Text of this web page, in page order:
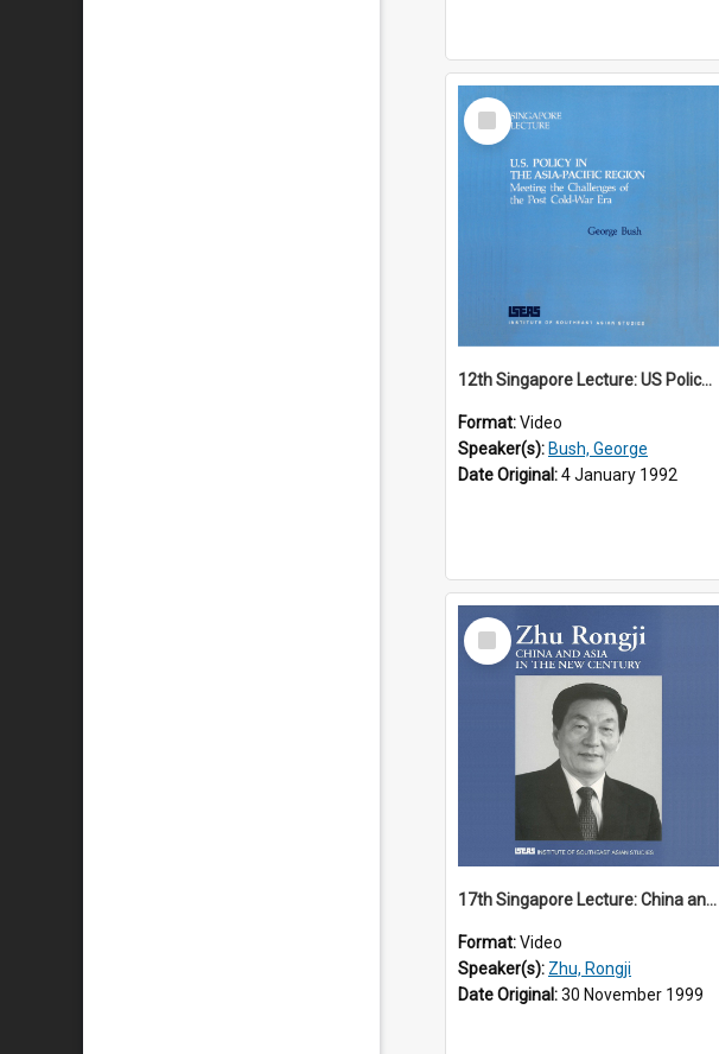
Select
Item
12th Singapore Lecture: US Policy in the Asia-Pacific Region: Meeting the Challenges of the Post-Cold War Era Part 2 of 2
Format:Video
Speaker(s): Bush, George
Date Original:4 January 1992
Select
Item
17th Singapore Lecture: China and Asia in the New Century Part 1 of 3
Format:Video
Speaker(s): Zhu, Rongji
Date Original:30 November 1999